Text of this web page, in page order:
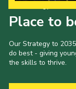
Place to
Our Strategy to
do best - giving
the skills to thrive.